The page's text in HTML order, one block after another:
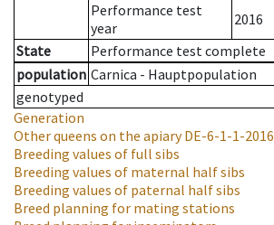
Performance test
year
2016
State
Performance test complete
population Carnica - Hauptpopulation
genotyped
Generation
Other queens on the apiaryDE-6-1-1-2016
Breeding values of full sibs
Breeding values of maternal half sibs
Breeding values of paternal half sibs
Breed planning for mating stations